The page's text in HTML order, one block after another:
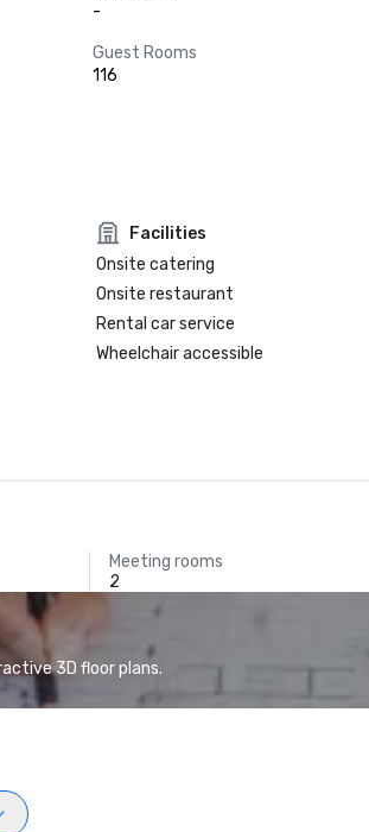
-
Guest Rooms
116
Facilities
Onsite catering
Onsite restaurant
Rental car service
Wheelchair accessible
Meeting rooms
2
3D floor plans.